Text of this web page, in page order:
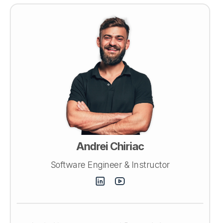
Andrei Chiriac
Software Engineer & Instructor